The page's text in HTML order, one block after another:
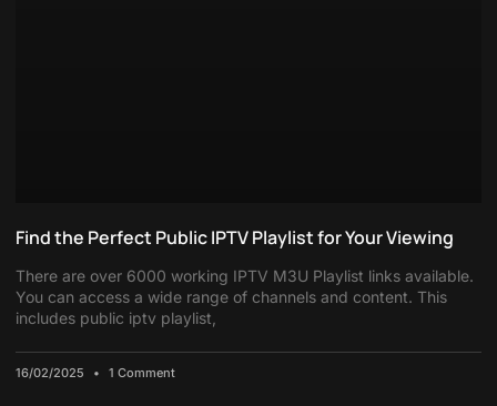
Find the Perfect Public IPTV Playlist for Your Viewing
There are over 6000 working IPTV M3U Playlist links available.
You can access a wide range of channels and content. This
includes public iptv playlist,
16/02/2025 1 Comment